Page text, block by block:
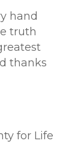
hand
truth
thanks
for Life